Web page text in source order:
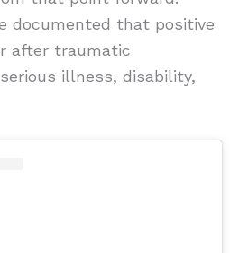
documented that positive
after traumatic
illness, disability,